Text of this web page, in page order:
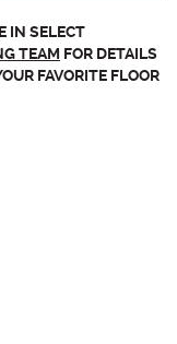
IN SELECT
TEAM FOR DETAILS
FAVORITE FLOOR